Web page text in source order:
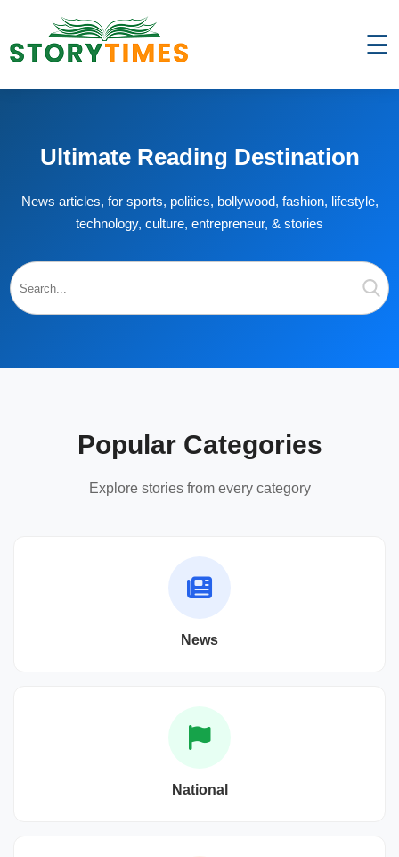
☰
Ultimate Reading Destination
News articles, for sports, politics, bollywood, fashion, lifestyle,
technology, culture, entrepreneur, & stories
Popular Categories
Explore stories from every category
News
National